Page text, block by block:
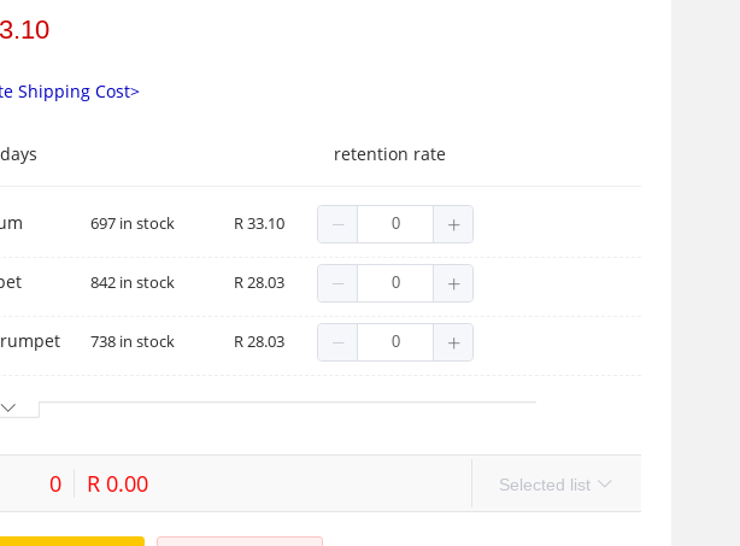
Shipping Cost>
retention rate
697 in stock R 33.10
842 in stock R 28.03
738 in stock R 28.03
0 R 0.00 Selected list